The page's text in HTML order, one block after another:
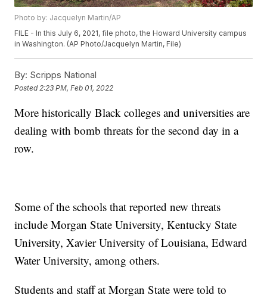
Photo by: Jacquelyn Martin/AP
FILE - In this July 6, 2021, file photo, the Howard University campus
in Washington. (AP Photo/Jacquelyn Martin, File)
By: Scripps National
Posted 2:23 PM, Feb 01, 2022
More historically Black colleges and universities are
dealing with bomb threats for the second day in a
row.
Some of the schools that reported new threats
include Morgan State University, Kentucky State
University, Xavier University of Louisiana, Edward
Water University, among others.
Students and staff at Morgan State were told to